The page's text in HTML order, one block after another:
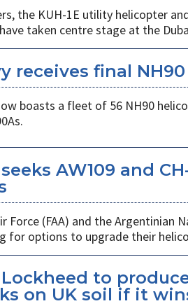
the KUH-1E utility helicopter
taken centre stage at the
receives final
boasts a fleet of 56 NH90
AW109 and
Force (FAA) and the Argentinian
for options to upgrade their
Lockheed to
on UK soil if it